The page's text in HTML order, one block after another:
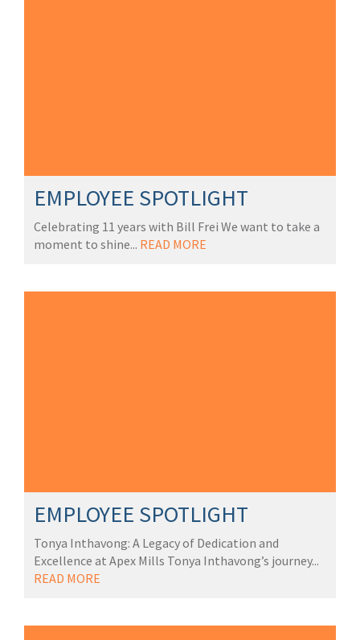
EMPLOYEE SPOTLIGHT
Celebrating 11 years with Bill Frei We want to take a
moment to shine... READ MORE
EMPLOYEE SPOTLIGHT
Tonya Inthavong: A Legacy of Dedication and
Excellence at Apex Mills Tonya Inthavong’s journey...
READ MORE